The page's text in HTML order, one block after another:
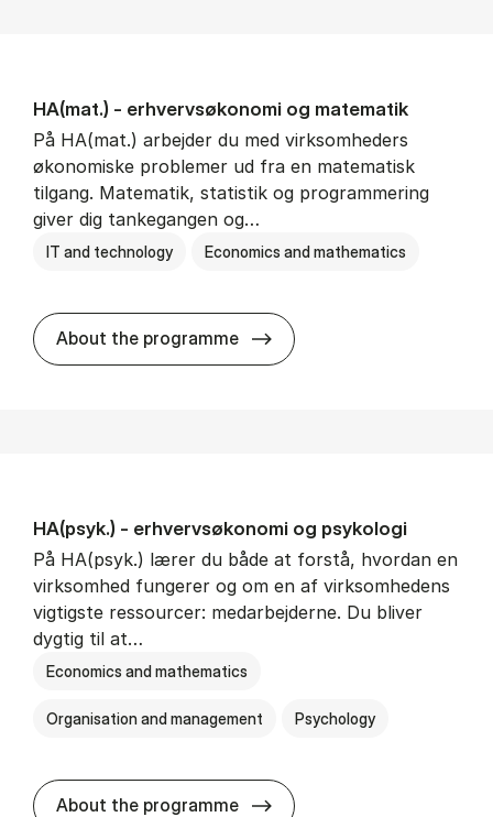
HA(mat.) - erhvervs­økonomi og ma­te­ma­tik
På HA(mat.) arbejder du med virksomheders
økonomiske problemer ud fra en matematisk
tilgang. Matematik, statistik og programmering
giver dig tankegangen og…
IT and technology Economics and mathematics
About the programme HA(mat.) -
HA(psyk.) - erhvervs­økonomi og psy­ko­lo­gi
På HA(psyk.) lærer du både at forstå, hvordan en
virksomhed fungerer og om en af virksomhedens
vigtigste ressourcer: medarbejderne. Du bliver
dygtig til at…
Economics and mathematics
Organisation and management Psychology
About the programme HA(psyk.) -